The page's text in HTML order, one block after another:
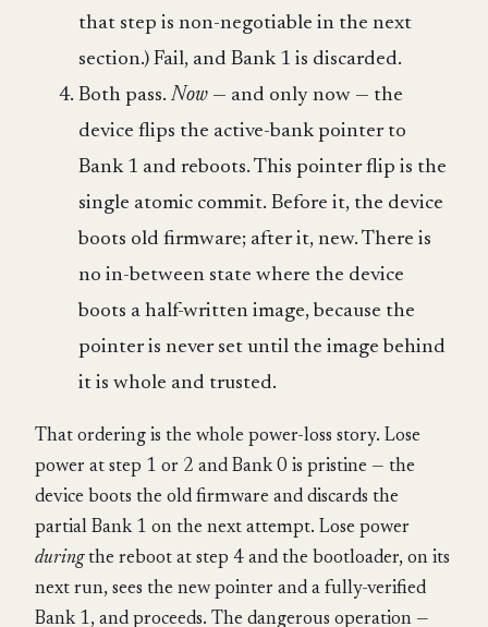
that step is non-negotiable in the next
section.) Fail, and Bank 1 is discarded.
Both pass. Now — and only now — the
device flips the active-bank pointer to
Bank 1 and reboots. This pointer flip is the
single atomic commit. Before it, the device
boots old firmware; after it, new. There is
no in-between state where the device
boots a half-written image, because the
pointer is never set until the image behind
it is whole and trusted.
That ordering is the whole power-loss story. Lose
power at step 1 or 2 and Bank 0 is pristine — the
device boots the old firmware and discards the
partial Bank 1 on the next attempt. Lose power
duringthe reboot at step 4 and the bootloader, on its
next run, sees the new pointer and a fully-verified
Bank 1, and proceeds. The dangerous operation —